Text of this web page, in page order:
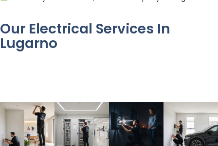
Our Electrical Services In
Lugarno